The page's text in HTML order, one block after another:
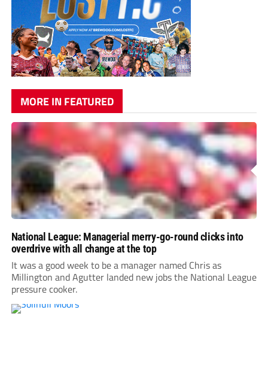
MORE IN FEATURED
National League: Managerial merry-go-round clicks into
overdrive with all change at the top
It was a good week to be a manager named Chris as
Millington and Agutter landed new jobs the National League
pressure cooker.